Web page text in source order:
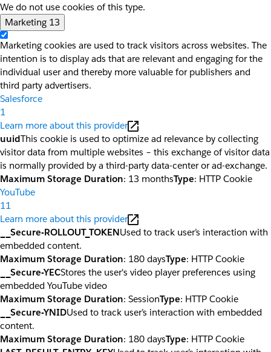
We do not use cookies of this type.
Marketing 13
Marketing cookies are used to track visitors across websites. The
intention is to display ads that are relevant and engaging for the
individual user and thereby more valuable for publishers and
third party advertisers.
Salesforce
1
Learn more about this provider
uuidThis cookie is used to optimize ad relevance by collecting
visitor data from multiple websites – this exchange of visitor data
is normally provided by a third-party data-center or ad-exchange.
Maximum Storage Duration: 13 monthsType: HTTP Cookie
YouTube
11
Learn more about this provider
__Secure-ROLLOUT_TOKENUsed to track user’s interaction with
embedded content.
Maximum Storage Duration: 180 daysType: HTTP Cookie
__Secure-YECStores the user's video player preferences using
embedded YouTube video
Maximum Storage Duration: SessionType: HTTP Cookie
__Secure-YNIDUsed to track user’s interaction with embedded
content.
Maximum Storage Duration: 180 daysType: HTTP Cookie